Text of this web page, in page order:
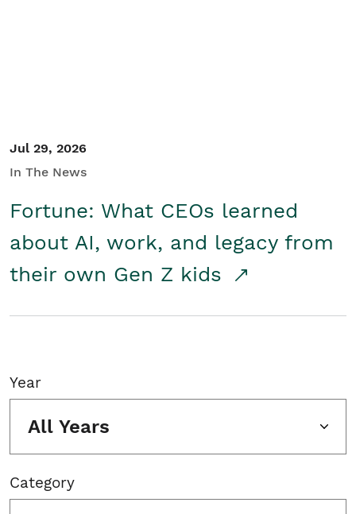
Jul 29, 2026
In The News
Fortune: What CEOs learned
about AI, work, and legacy from
their own Gen Z kids
Year
All Years
Category